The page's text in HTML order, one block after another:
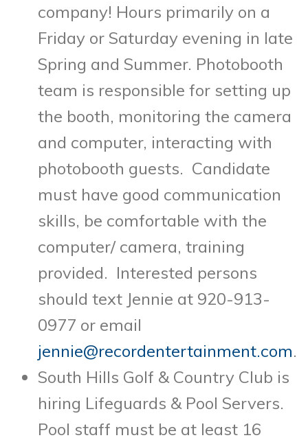
company! Hours primarily on a
Friday or Saturday evening in late
Spring and Summer. Photobooth
team is responsible for setting up
the booth, monitoring the camera
and computer, interacting with
photobooth guests. Candidate
must have good communication
skills, be comfortable with the
computer/ camera, training
provided. Interested persons
should text Jennie at 920-913-
0977 or email
jennie@recordentertainment.com.
South Hills Golf & Country Club is
hiring Lifeguards & Pool Servers.
Pool staff must be at least 16